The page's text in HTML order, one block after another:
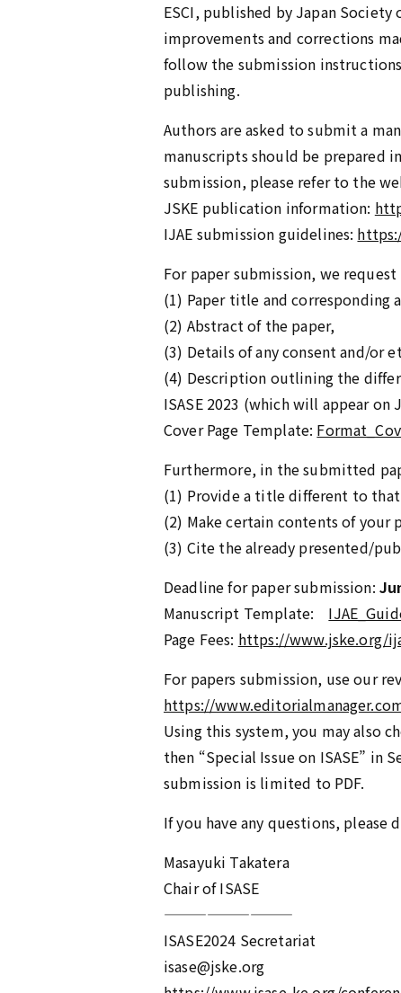
ESCI, published by Japan
improvements and corrections
follow the submission
publishing.
Authors are asked to submit a
manuscripts should be prepared
submission, please refer to the
JSKE publication information:
IJAE submission guidelines:
For paper submission, we
(1) Paper title and corresponding
(2) Abstract of the paper,
(3) Details of any consent and/or
(4) Description outlining the
ISASE 2023 (which will appear on
Cover Page Template:
Furthermore, in the submitted
(1) Provide a title different to that
(2) Make certain contents of your
(3) Cite the already presented/
Deadline for paper submission:
Manuscript Template:
Page Fees: https://www.jske.org/
For papers submission, use our
https://
Using this system, you may also
then “Special Issue on ISASE”
submission is limited to PDF.
If you have any questions, please
Masayuki Takatera
Chair of ISASE
—————————
ISASE2024 Secretariat
isase@jske.org